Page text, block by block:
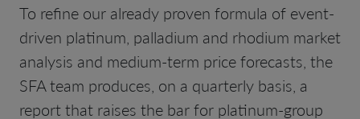
To refine our already proven formula of event-
driven platinum, palladium and rhodium market
analysis and medium-term price forecasts, the
SFA team produces, on a quarterly basis, a
report that raises the bar for platinum-group